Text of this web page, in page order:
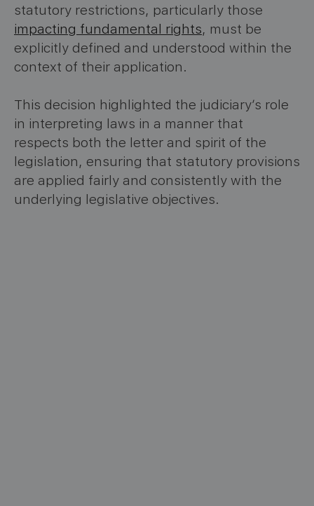
statutory restrictions, particularly those
impacting fundamental rights, must be
explicitly defined and understood within the
context of their application.
This decision highlighted the judiciary’s role
in interpreting laws in a manner that
respects both the letter and spirit of the
legislation, ensuring that statutory provisions
are applied fairly and consistently with the
underlying legislative objectives.